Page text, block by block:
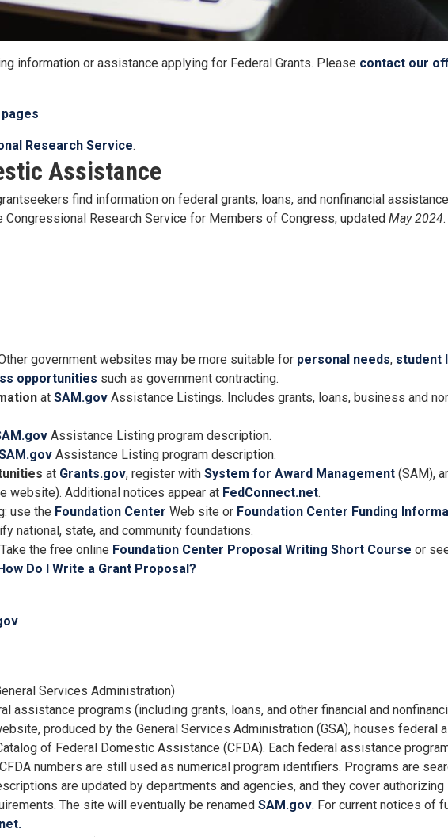
information or assistance applying for Federal Grants. Please contact our
Research Service.
Assistance
find information on federal grants, loans, and nonfinancial
Research Service for Members of Congress, updated May 2024.
government websites may be more suitable for personal needs, student
opportunities such as government contracting.
at SAM.gov Assistance Listings. Includes grants, loans, business and
Assistance Listing program description.
Assistance Listing program description.
at Grants.gov, register with System for Award Management (SAM),
website). Additional notices appear at FedConnect.net.
use the Foundation Center Web site or Foundation Center Funding
national, state, and community foundations.
Take the free online Foundation Center Proposal Writing Short Course or
Do I Write a Grant Proposal?
Services Administration)
assistance programs (including grants, loans, and other financial and
produced by the General Services Administration (GSA), houses federal
of Federal Domestic Assistance (CFDA). Each federal assistance
numbers are still used as numerical program identifiers. Programs are
are updated by departments and agencies, and they cover
The site will eventually be renamed SAM.gov. For current notices of